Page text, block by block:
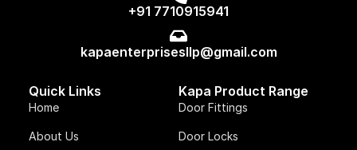
+91 7710915941
kapaenterprisesllp@gmail.com
Quick Links
Home
About Us
Kapa Product Range
Door Fittings
Door Locks